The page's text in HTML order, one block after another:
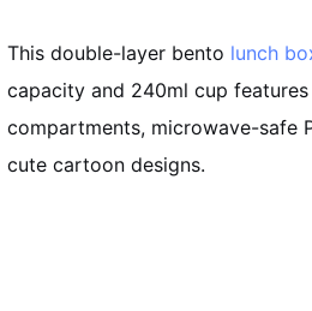
This double-layer bento lunch
capacity and 240ml cup
compartments, microwave-safe
cute cartoon designs.